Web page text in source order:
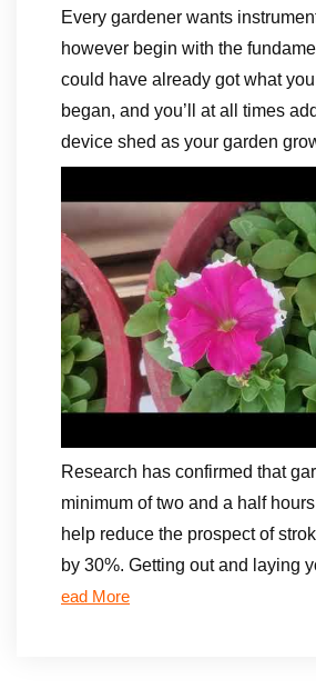
Every gardener wants
however begin with the
could have already got what
began, and you’ll at all times
device shed as your garden
Research has confirmed that
minimum of two and a half
help reduce the prospect of
by 30%. Getting out and laying
ead More